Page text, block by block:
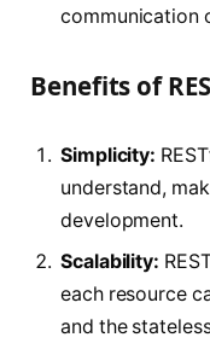
communication
Benefits of
Simplicity:
understand,
development.
Scalability:
each resource
and the